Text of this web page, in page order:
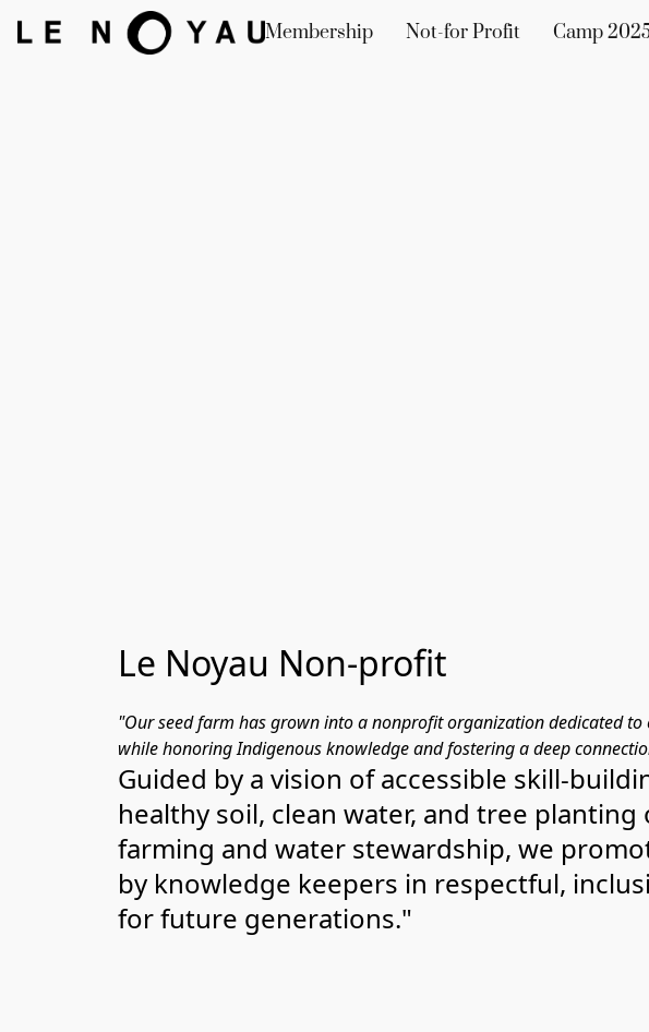
Membership Not-for Profit Camp
Le Noyau Non-profit
"Our seed farm has grown into a nonprofit organization dedicated
while honoring Indigenous knowledge and fostering a deep
Guided by a vision of accessible skill-
healthy soil, clean water, and tree
farming and water stewardship, we
by knowledge keepers in respectful,
for future generations."